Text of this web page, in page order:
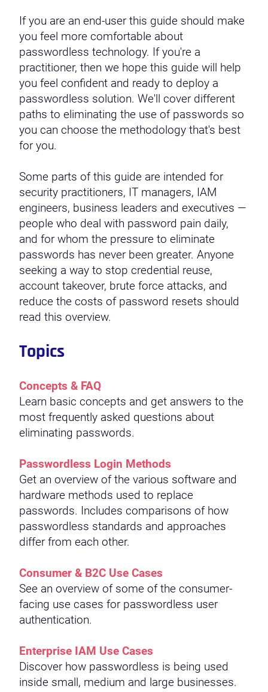
If you are an end-user this guide should make
you feel more comfortable about
passwordless technology. If you're a
practitioner, then we hope this guide will help
you feel confident and ready to deploy a
passwordless solution. We'll cover different
paths to eliminating the use of passwords so
you can choose the methodology that's best
for you.
Some parts of this guide are intended for
security practitioners, IT managers, IAM
engineers, business leaders and executives —
people who deal with password pain daily,
and for whom the pressure to eliminate
passwords has never been greater. Anyone
seeking a way to stop credential reuse,
account takeover, brute force attacks, and
reduce the costs of password resets should
read this overview.
Topics
Concepts & FAQ
Learn basic concepts and get answers to the
most frequently asked questions about
eliminating passwords.
Passwordless Login Methods
Get an overview of the various software and
hardware methods used to replace
passwords. Includes comparisons of how
passwordless standards and approaches
differ from each other.
Consumer & B2C Use Cases
See an overview of some of the consumer-
facing use cases for passwordless user
authentication.
Enterprise IAM Use Cases
Discover how passwordless is being used
inside small, medium and large businesses.